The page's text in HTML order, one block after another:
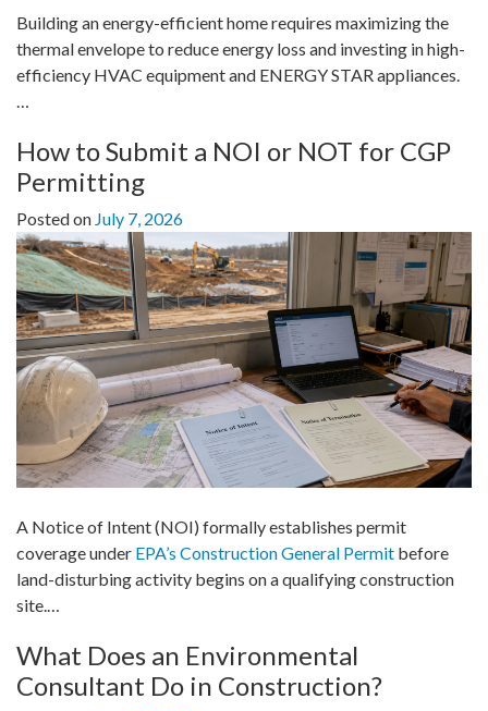
Building an energy-efficient home requires maximizing the
thermal envelope to reduce energy loss and investing in high-
efficiency HVAC equipment and ENERGY STAR appliances.
…
How to Submit a NOI or NOT for CGP
Permitting
Posted on July 7, 2026
A Notice of Intent (NOI) formally establishes permit
coverage under EPA’s Construction General Permit before
land-disturbing activity begins on a qualifying construction
site.…
What Does an Environmental
Consultant Do in Construction?